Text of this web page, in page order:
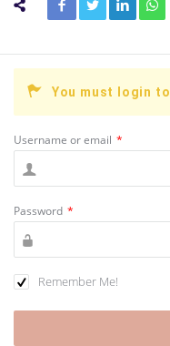
You must login
Username or email *
Password *
Remember Me!